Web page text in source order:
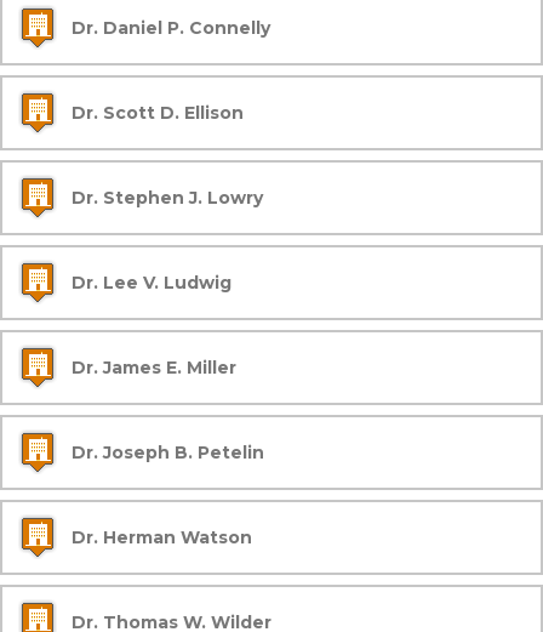
Dr. Daniel P. Connelly
Dr. Scott D. Ellison
Dr. Stephen J. Lowry
Dr. Lee V. Ludwig
Dr. James E. Miller
Dr. Joseph B. Petelin
Dr. Herman Watson
Dr. Thomas W. Wilder